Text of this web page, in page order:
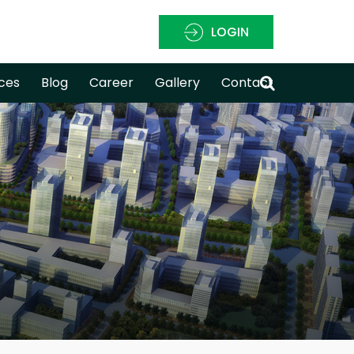
LOGIN
Blog Career Gallery Contact